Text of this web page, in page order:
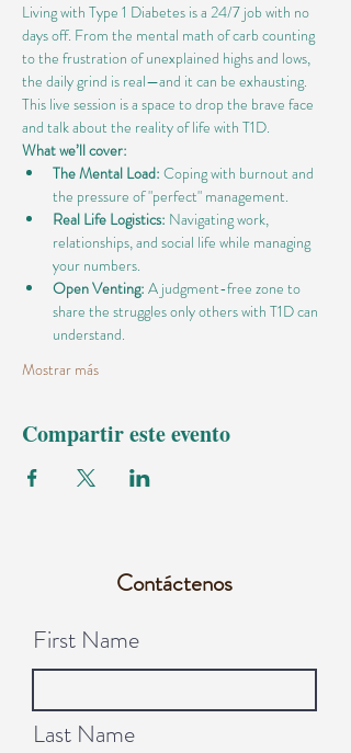
Living with Type 1 Diabetes is a 24/7 job with no
days off. From the mental math of carb counting
to the frustration of unexplained highs and lows,
the daily grind is real—and it can be exhausting.
This live session is a space to drop the brave face
and talk about the reality of life with T1D.
What we’ll cover:
The Mental Load: Coping with burnout and
the pressure of "perfect" management.
Real Life Logistics: Navigating work,
relationships, and social life while managing
your numbers.
Open Venting: A judgment-free zone to
share the struggles only others with T1D can
understand.
Mostrar más
Compartir este evento
Contáctenos
First Name
Last Name